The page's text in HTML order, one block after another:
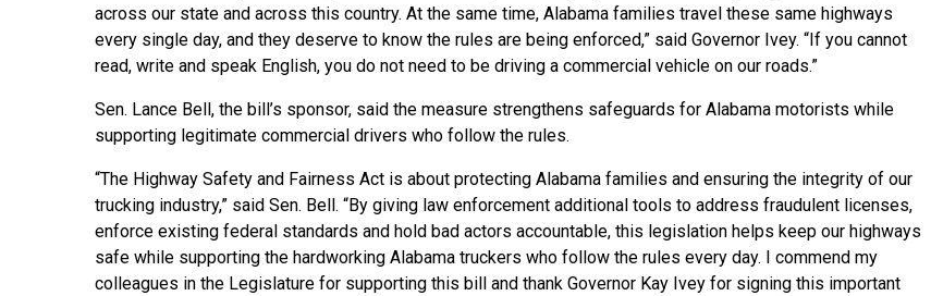
across our state and across this country. At the same time, Alabama families travel these same highways
every single day, and they deserve to know the rules are being enforced,” said Governor Ivey. “If you cannot
read, write and speak English, you do not need to be driving a commercial vehicle on our roads.”
Sen. Lance Bell, the bill’s sponsor, said the measure strengthens safeguards for Alabama motorists while
supporting legitimate commercial drivers who follow the rules.
“The Highway Safety and Fairness Act is about protecting Alabama families and ensuring the integrity of our
trucking industry,” said Sen. Bell. “By giving law enforcement additional tools to address fraudulent licenses,
enforce existing federal standards and hold bad actors accountable, this legislation helps keep our highways
safe while supporting the hardworking Alabama truckers who follow the rules every day. I commend my
colleagues in the Legislature for supporting this bill and thank Governor Kay Ivey for signing this important